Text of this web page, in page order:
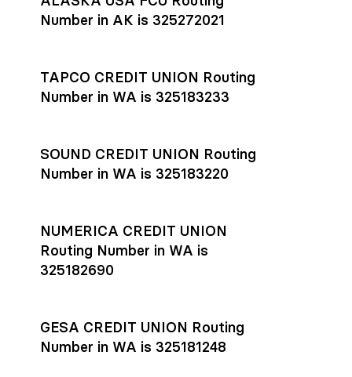
account or explore pricingtoday.
by the beneficiary the same business day; wires sent after
and external network processing schedules. For more details
payment settlement times
documentation in the Help Center.
Number in AK is 325272021
TAPCO CREDIT UNION Routing
Number in WA is 325183233
SOUND CREDIT UNION Routing
Number in WA is 325183220
NUMERICA CREDIT UNION
Routing Number in WA is
325182690
GESA CREDIT UNION Routing
Number in WA is 325181248